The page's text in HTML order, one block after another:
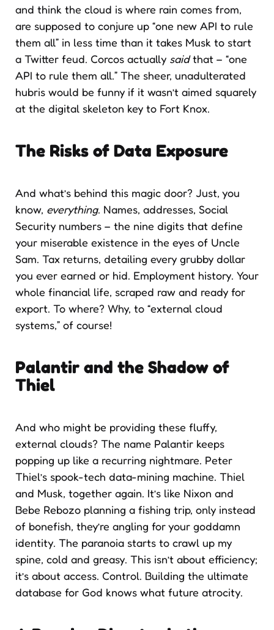
and think the cloud is where rain comes from,
are supposed to conjure up “one new API to rule
them all” in less time than it takes Musk to start
a Twitter feud. Corcos actually saidthat – “one
API to rule them all.” The sheer, unadulterated
hubris would be funny if it wasn’t aimed squarely
at the digital skeleton key to Fort Knox.
The Risks of Data Exposure
And what’s behind this magic door? Just, you
know, everything. Names, addresses, Social
Security numbers – the nine digits that define
your miserable existence in the eyes of Uncle
Sam. Tax returns, detailing every grubby dollar
you ever earned or hid. Employment history. Your
whole financial life, scraped raw and ready for
export. To where? Why, to “external cloud
systems,” of course!
Palantir and the Shadow of
Thiel
And who might be providing these fluffy,
external clouds? The name Palantir keeps
popping up like a recurring nightmare. Peter
Thiel’s spook-tech data-mining machine. Thiel
and Musk, together again. It’s like Nixon and
Bebe Rebozo planning a fishing trip, only instead
of bonefish, they’re angling for your goddamn
identity. The paranoia starts to crawl up my
spine, cold and greasy. This isn’t about efficiency;
it’s about access. Control. Building the ultimate
database for God knows what future atrocity.